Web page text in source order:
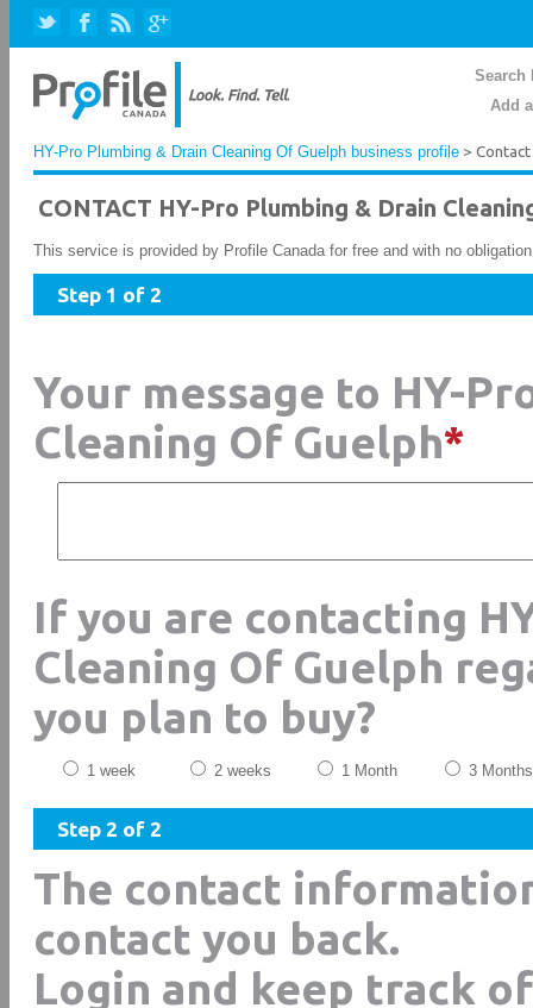
Search
Add
HY-Pro Plumbing & Drain Cleaning Of Guelph business profile >
CONTACT HY-Pro Plumbing & Drain
This service is provided by Profile Canada for free and with no
Step 1 of 2
Your message to HY-
Cleaning Of Guelph*
If you are contacting
Cleaning Of Guelph
you plan to buy?
1 week 2 weeks 1 Month 3 Months
Step 2 of 2
The contact
contact you back.
Login and keep track